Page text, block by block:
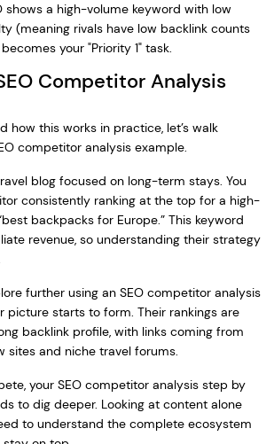
shows a high-volume keyword with low
(meaning rivals have low backlink counts
your "Priority 1" task.
Competitor Analysis
how this works in practice, let’s walk
competitor analysis example.
blog focused on long-term stays. You
consistently ranking at the top for a high-
backpacks for Europe.” This keyword
revenue, so understanding their strategy
further using an SEO competitor analysis
picture starts to form. Their rankings are
backlink profile, with links coming from
sites and niche travel forums.
your SEO competitor analysis step by
to dig deeper. Looking at content alone
to understand the complete ecosystem